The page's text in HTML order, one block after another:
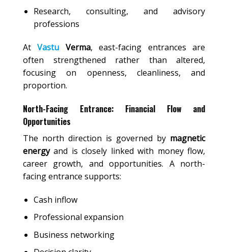
Research, consulting, and advisory
professions
AtVastu Verma, east-facing entrances are
often strengthened rather than altered,
focusing on openness, cleanliness, and
proportion.
North-Facing Entrance: Financial Flow and
Opportunities
The north direction is governed by magnetic
energyand is closely linked with money flow,
career growth, and opportunities. A north-
facing entrance supports:
Cash inflow
Professional expansion
Business networking